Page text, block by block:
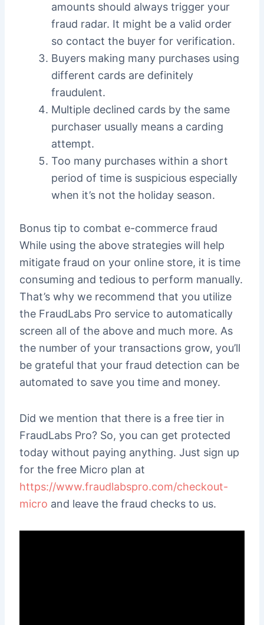
amounts should always trigger your
fraud radar. It might be a valid order
so contact the buyer for verification.
Buyers making many purchases using
different cards are definitely
fraudulent.
Multiple declined cards by the same
purchaser usually means a carding
attempt.
Too many purchases within a short
period of time is suspicious especially
when it’s not the holiday season.
Bonus tip to combat e-commerce fraud
While using the above strategies will help
mitigate fraud on your online store, it is time
consuming and tedious to perform manually.
That’s why we recommend that you utilize
the FraudLabs Pro service to automatically
screen all of the above and much more. As
the number of your transactions grow, you’ll
be grateful that your fraud detection can be
automated to save you time and money.
Did we mention that there is a free tier in
FraudLabs Pro? So, you can get protected
today without paying anything. Just sign up
for the free Micro plan at
https://www.fraudlabspro.com/checkout-
micro and leave the fraud checks to us.